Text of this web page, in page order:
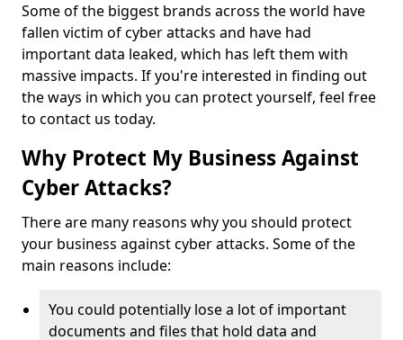
Some of the biggest brands across the world have
fallen victim of cyber attacks and have had
important data leaked, which has left them with
massive impacts. If you're interested in finding out
the ways in which you can protect yourself, feel free
to contact us today.
Why Protect My Business Against
Cyber Attacks?
There are many reasons why you should protect
your business against cyber attacks. Some of the
main reasons include:
You could potentially lose a lot of important
documents and files that hold data and